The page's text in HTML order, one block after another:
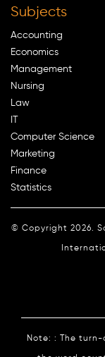
Subjects
Accounting
Economics
Management
Nursing
Law
IT
Computer Science
Marketing
Finance
Statistics
© Copyright 2026.
Note: : The